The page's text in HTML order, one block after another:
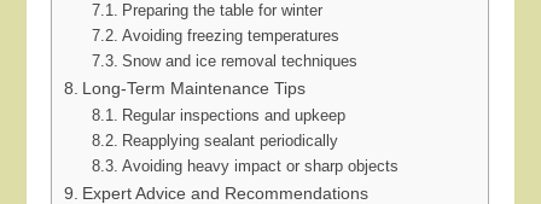
Preparing the table for winter
Avoiding freezing temperatures
Snow and ice removal techniques
Long-Term Maintenance Tips
Regular inspections and upkeep
Reapplying sealant periodically
Avoiding heavy impact or sharp objects
Expert Advice and Recommendations